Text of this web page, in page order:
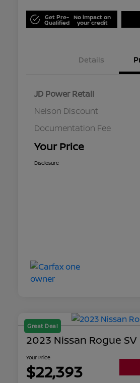
Get Pre-
Qualified
No impact on
your credit
Details
JD Power Retail
Nelson Discount
Documentation Fee
Your Price
Disclosure
Great Deal
2023 Nissan Rogue SV
Your Price
$22,393